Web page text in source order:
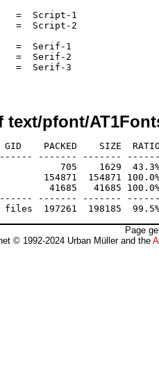
=  Script-1
=  Script-2
=  Serif-1
=  Serif-2
=  Serif-3
text/pfont/
GID    PACKED    SIZE
------- -------
705    1629  43.3% -
154871  154871 100.0%
41685   41685 100.0%
------- -------
Page
© 1992-2024 Urban Müller and the